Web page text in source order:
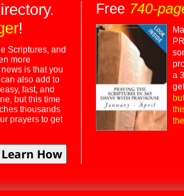
!
Scriptures, and
more
is that you
also add to
fast, and
but this time
thousands
prayers to get
Free 740-
a